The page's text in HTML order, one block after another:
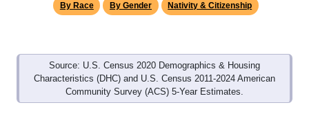
By Race By Gender Nativity & Citizenship
Source: U.S. Census 2020 Demographics & Housing
Characteristics (DHC) and U.S. Census 2011-2024 American
Community Survey (ACS) 5-Year Estimates.